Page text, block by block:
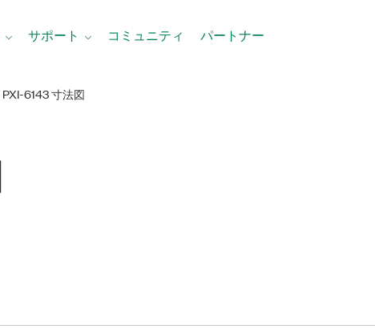
サポート コミュニティ パートナー
PXI-6143 寸法図